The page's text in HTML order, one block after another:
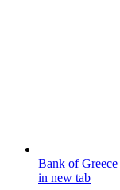
Bank of Greece
in new tab